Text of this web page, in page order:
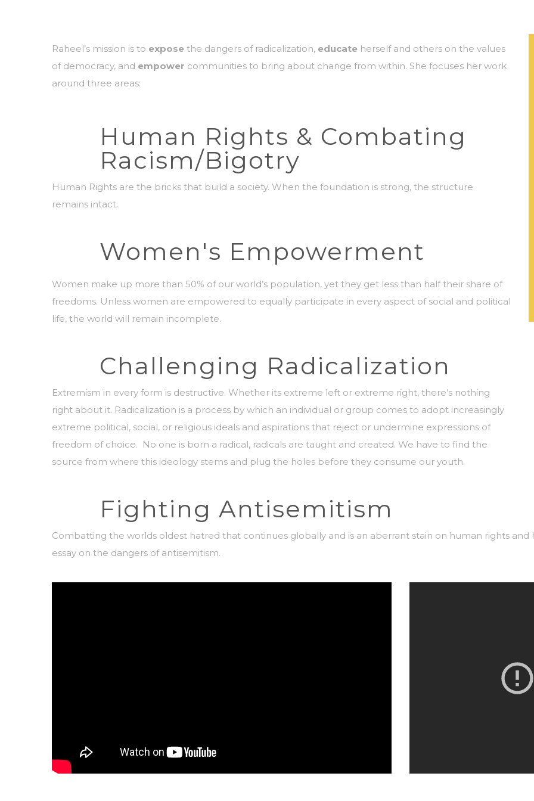
Raheel’s mission is to expose the dangers of radicalization, educate herself and others on the values
of democracy, and empower communities to bring about change from within. She focuses her work
around three areas:
Human Rights & Combating
Racism/Bigotry
Human Rights are the bricks that build a society. When the foundation is strong, the structure
remains intact.
Women's Empowerment
Women make up more than 50% of our world’s population, yet they get less than half their share of
freedoms. Unless women are empowered to equally participate in every aspect of social and political
life, the world will remain incomplete.
Challenging Radicalization
Extremism in every form is destructive. Whether its extreme left or extreme right, there’s nothing
right about it. Radicalization is a process by which an individual or group comes to adopt increasingly
extreme political, social, or religious ideals and aspirations that reject or undermine expressions of
freedom of choice. No one is born a radical, radicals are taught and created. We have to find the
source from where this ideology stems and plug the holes before they consume our youth.
Fighting Antisemitism
Combatting the worlds oldest hatred that continues globally and is an aberrant stain on human rights and
essay on the dangers of antisemitism.